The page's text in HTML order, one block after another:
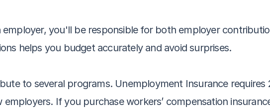
employer, you'll be responsible for both employer
helps you budget accurately and avoid surprises.
to several programs. Unemployment Insurance
If you purchase workers’ compensation